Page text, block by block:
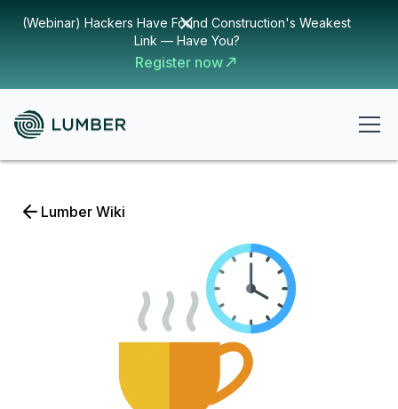
(Webinar) Hackers Have Found Construction's Weakest
Link — Have You?
Register now
Lumber Wiki